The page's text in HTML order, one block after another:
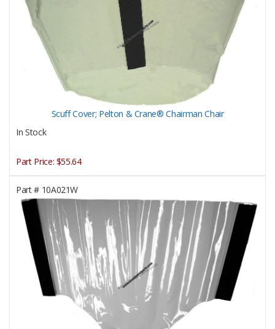
Scuff Cover; Pelton & Crane® Chairman Chair
In Stock
Part Price: $55.64
Part #10A021W